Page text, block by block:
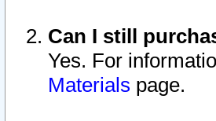
Can I still
Yes. For
Materials page.